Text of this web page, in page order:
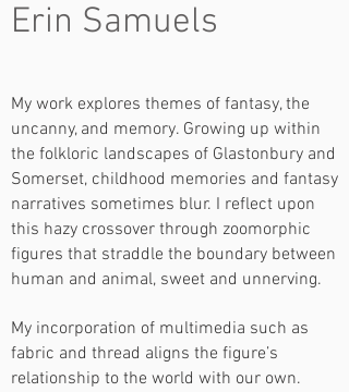
Erin Samuels
My work explores themes of fantasy, the
uncanny, and memory. Growing up within
the folkloric landscapes of Glastonbury and
Somerset, childhood memories and fantasy
narratives sometimes blur. I reflect upon
this hazy crossover through zoomorphic
figures that straddle the boundary between
human and animal, sweet and unnerving.
My incorporation of multimedia such as
fabric and thread aligns the figure’s
relationship to the world with our own.